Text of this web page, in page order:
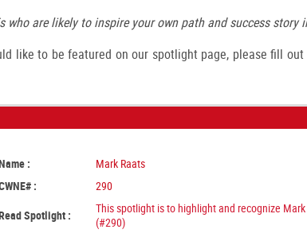
who are likely to inspire your own path and success story
like to be featured on our spotlight page, please fill out
:
Mark Raats
:
290
Spotlight :
This spotlight is to highlight and recognize
(#290)